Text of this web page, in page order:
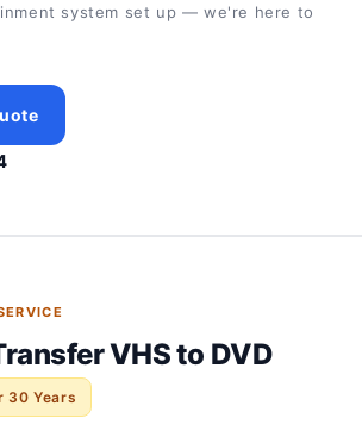
system set up — we're here to
VHS to DVD
30 Years